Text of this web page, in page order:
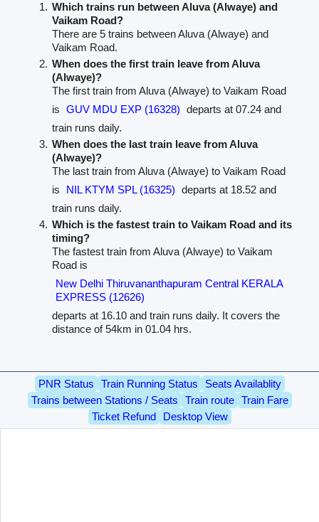
Which trains run between Aluva (Alwaye) and
Vaikam Road?
There are 5 trains between Aluva (Alwaye) and
Vaikam Road.
When does the first train leave from Aluva
(Alwaye)?
The first train from Aluva (Alwaye) to Vaikam Road
is GUV MDU EXP (16328) departs at 07.24 and
train runs daily.
When does the last train leave from Aluva
(Alwaye)?
The last train from Aluva (Alwaye) to Vaikam Road
is
NIL KTYM SPL (16325) departs at 18.52 and
train runs daily.
Which is the fastest train to Vaikam Road and its
timing?
The fastest train from Aluva (Alwaye) to Vaikam
Road is
New Delhi Thiruvananthapuram Central KERALA
EXPRESS (12626)
departs at 16.10 and train runs daily. It covers the
distance of 54km in 01.04 hrs.
PNR Status Train Running Status
Seats Availablity
Trains between Stations / Seats
Train route
Train Fare
Ticket Refund
Desktop View